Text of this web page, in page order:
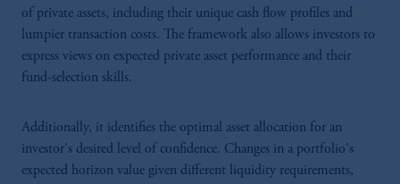
of private assets, including their unique cash flow profiles and
lumpier transaction costs. The framework also allows investors to
express views on expected private asset performance and their
fund-selection skills.
Additionally, it identifies the optimal asset allocation for an
investor's desired level of confidence. Changes in a portfolio's
expected horizon value given different liquidity requirements,